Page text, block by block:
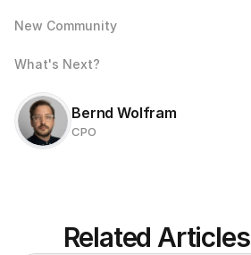
New Community
What's Next?
Bernd Wolfram
CPO
Related Articles